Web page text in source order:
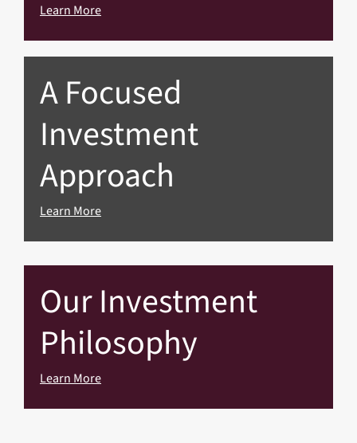
Learn More
A Focused
Investment
Approach
Learn More
Our Investment
Philosophy
Learn More